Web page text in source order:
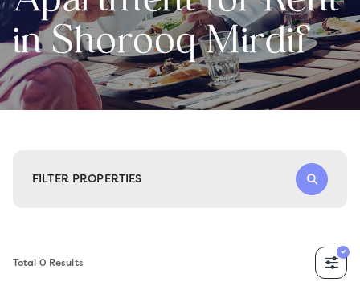
in Shorooq Mirdif
FILTER PROPERTIES
Total 0 Results